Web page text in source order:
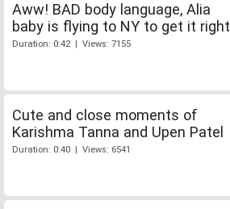
Aww! BAD body language, Alia
baby is flying to NY to get it right
Duration: 0:42 | Views: 7155
Cute and close moments of
Karishma Tanna and Upen Patel
Duration: 0:40 | Views: 6541